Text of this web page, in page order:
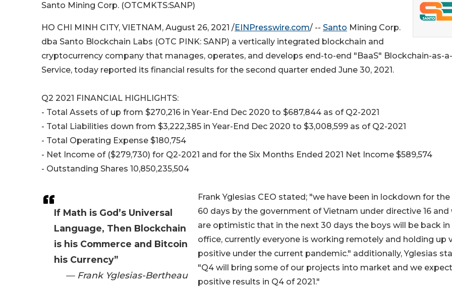
Santo Mining Corp. (OTCMKTS:SANP)
If Math is God’s Universal
Language, Then Blockchain
is his Commerce and Bitcoin
his Currency”
— Frank Yglesias-Bertheau
HO CHI MINH CITY, VIETNAM, August 26, 2021 /EINPresswire.com/ -- Santo Mining Corp.
dba Santo Blockchain Labs (OTC PINK: SANP) a vertically integrated blockchain and
cryptocurrency company that manages, operates, and develops end-to-end "BaaS" Blockchain-as-a-
Service, today reported its financial results for the second quarter ended June 30, 2021.
Q2 2021 FINANCIAL HIGHLIGHTS:
- Total Assets of up from $270,216 in Year-End Dec 2020 to $687,844 as of Q2-2021
- Total Liabilities down from $3,222,385 in Year-End Dec 2020 to $3,008,599 as of Q2-2021
- Total Operating Expense $180,754
- Net Income of ($279,730) for Q2-2021 and for the Six Months Ended 2021 Net Income $589,574
- Outstanding Shares 10,850,235,504
Frank Yglesias CEO stated; "we have been in lockdown for
60 days by the government of Vietnam under directive 16 and
are optimistic that in the next 30 days the boys will be back in
office, currently everyone is working remotely and holding up
positive under the current pandemic." additionally, Yglesias
"Q4 will bring some of our projects into market and we
positive results in Q4 of 2021."